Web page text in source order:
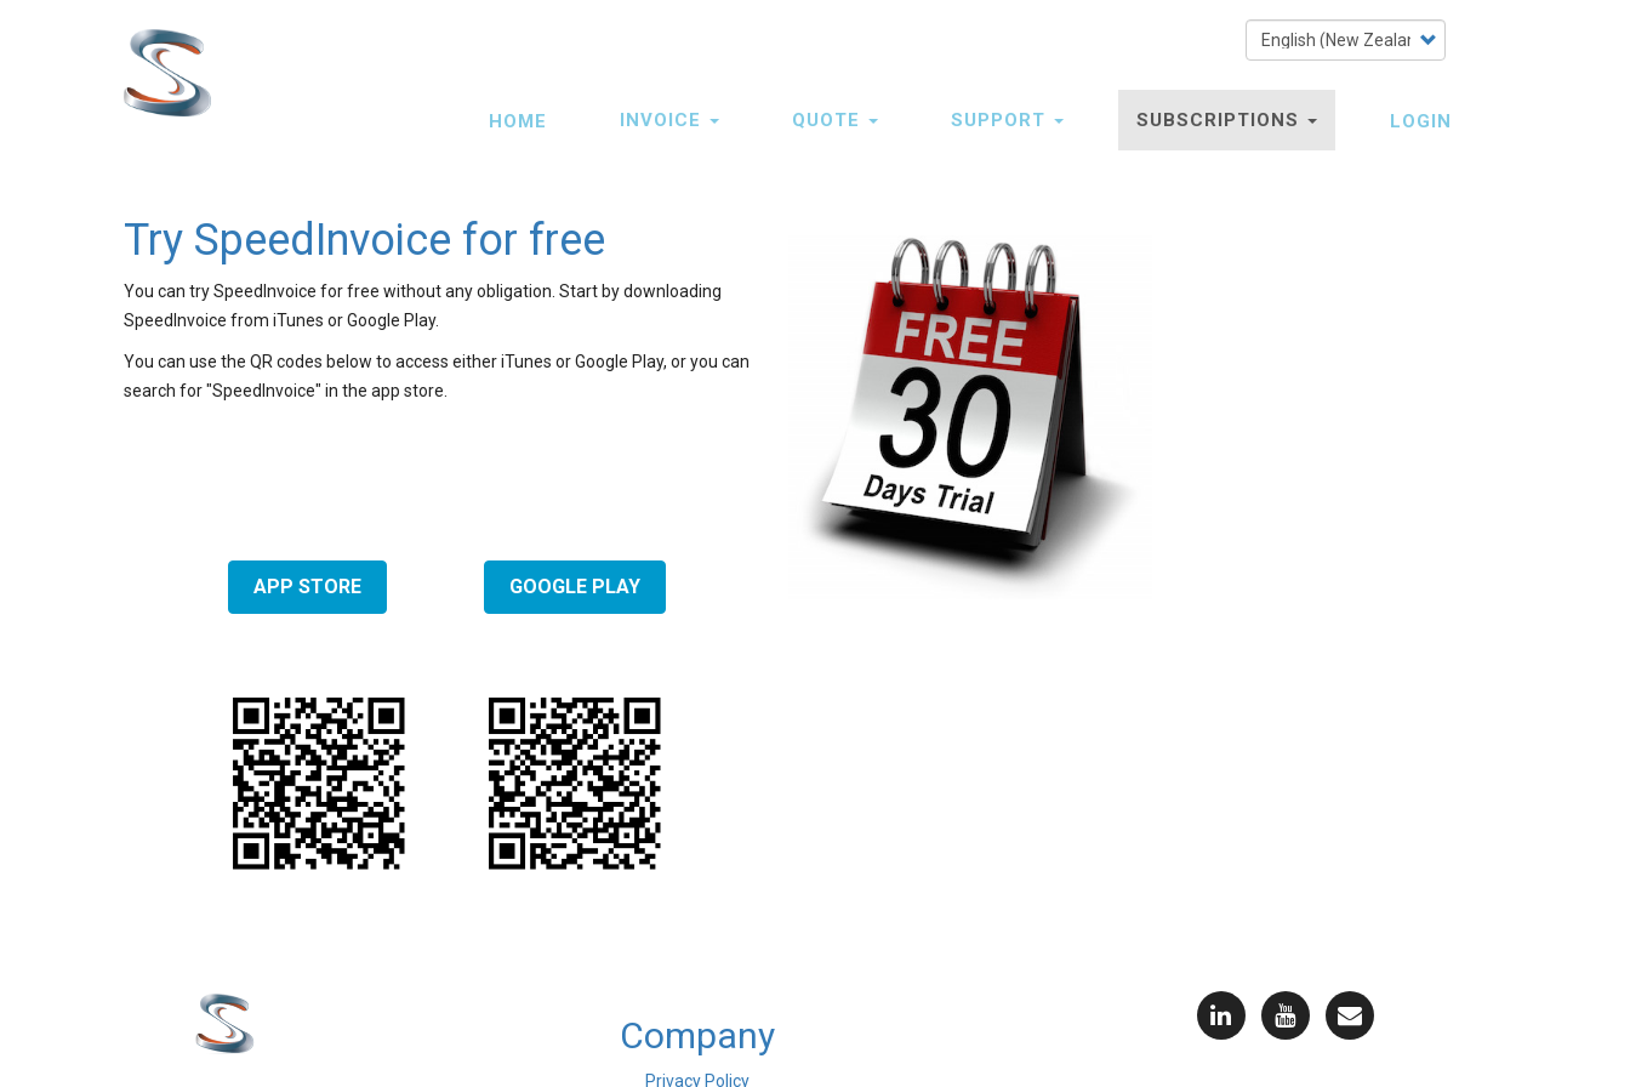
Select
your
language
Main
HOME INVOICE QUOTE SUPPORT SUBSCRIPTIONS LOGIN
Try SpeedInvoice for free
You can try SpeedInvoice for free without any obligation. Start by downloading
SpeedInvoice from iTunes or Google Play.
You can use the QR codes below to access either iTunes or Google Play, or you can
search for "SpeedInvoice" in the app store.
APP STORE GOOGLE PLAY
Company
Privacy Policy